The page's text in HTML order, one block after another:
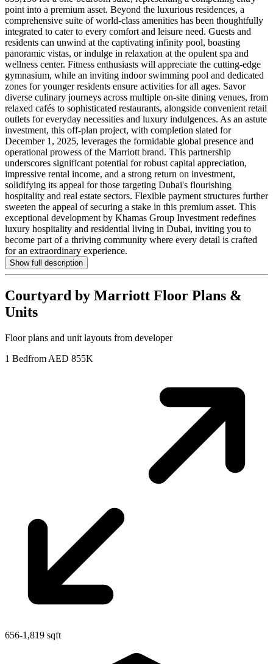
point into a premium asset. Beyond the luxurious residences, a
comprehensive suite of world-class amenities has been thoughtfully
integrated to cater to every comfort and leisure need. Guests and
residents can unwind at the captivating infinity pool, boasting
panoramic vistas, or indulge in relaxation at the opulent spa and
wellness center. Fitness enthusiasts will appreciate the cutting-edge
gymnasium, while an inviting indoor swimming pool and dedicated
zones for younger residents ensure activities for all ages. Savor
diverse culinary journeys across multiple on-site dining venues, from
relaxed cafés to sophisticated restaurants, alongside convenient retail
outlets for everyday necessities and luxury indulgences. As an astute
investment, this off-plan project, with completion slated for
December 1, 2025, leverages the formidable global presence and
operational prowess of the Marriott brand. This partnership
underscores significant potential for robust capital appreciation,
impressive rental income, and a strong return on investment,
solidifying its appeal for those targeting Dubai's flourishing
hospitality and real estate sectors. Flexible payment structures further
sweeten the appeal of securing a stake in this premium asset. This
exceptional development by Khamas Group Investment redefines
luxury hospitality and residential living in Dubai, inviting you to
become part of a thriving community where every detail is crafted
for an extraordinary experience.
Show full description
Courtyard by Marriott Floor Plans &
Units
Floor plans and unit layouts from developer
1 Bedfrom AED 855K
656-1,819 sqft